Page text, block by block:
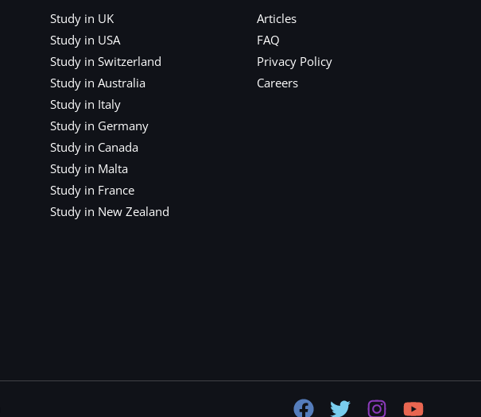
Study in UK
Study in USA
Study in Switzerland
Study in Australia
Study in Italy
Study in Germany
Study in Canada
Study in Malta
Study in France
Study in New Zealand
Articles
FAQ
Privacy Policy
Careers